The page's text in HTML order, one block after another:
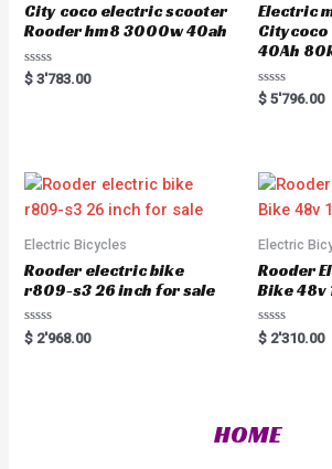
City coco electric scooter
Rooder hm8 3000w 40ah
R
a
u
t
f
$ 3'783.00
Electric
Citycoco
40Ah
R
a
o
u
t
o
5
$ 5'796.00
Electric Bicycles
Rooder electric bike
r809-s3 26 inch for sale
R
a
$ 2'968.00
Electric
Rooder
Bike 48v
R
a
u
t
$ 2'310.00
HOME